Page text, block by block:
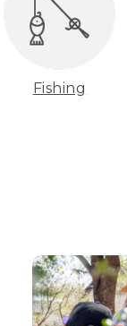
Fishing